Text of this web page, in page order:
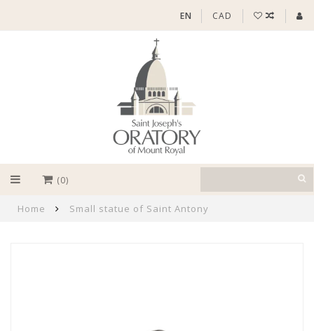
EN CAD
(0)
Home Small statue of Saint Antony